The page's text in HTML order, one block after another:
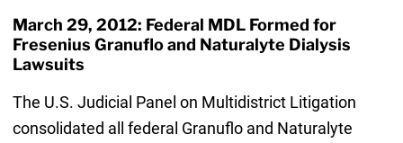
March 29, 2012: Federal MDL Formed for
Fresenius Granuflo and Naturalyte Dialysis
Lawsuits
The U.S. Judicial Panel on Multidistrict Litigation
consolidated all federal Granuflo and Naturalyte